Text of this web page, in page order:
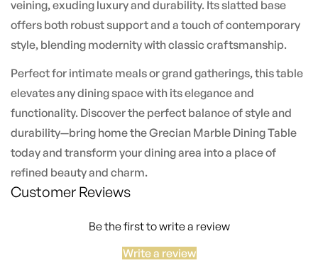
veining, exuding luxury and durability. Its slatted base
offers both robust support and a touch of contemporary
style, blending modernity with classic craftsmanship.
Perfect for intimate meals or grand gatherings, this table
elevates any dining space with its elegance and
functionality. Discover the perfect balance of style and
durability—bring home the Grecian Marble Dining Table
today and transform your dining area into a place of
refined beauty and charm.
Customer Reviews
Be the first to write a review
Write a review